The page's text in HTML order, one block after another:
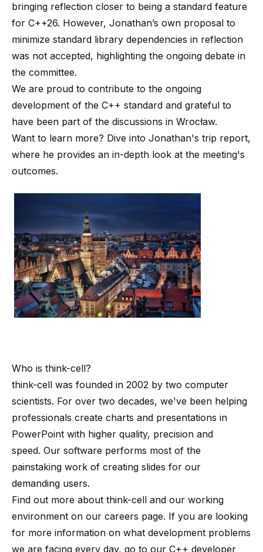
bringing reflection closer to being a standard feature
for C++26. However, Jonathan’s own proposal to
minimize standard library dependencies in reflection
was not accepted, highlighting the ongoing debate in
the committee.
We are proud to contribute to the ongoing
development of the C++ standard and grateful to
have been part of the discussions in Wrocław.
Want to learn more? Dive into Jonathan's trip report,
where he provides an in-depth look at the meeting's
outcomes.
Who is think-cell?
think-cell was founded in 2002 by two computer
scientists. For over two decades, we've been helping
professionals create charts and presentations in
PowerPoint with higher quality, precision and
speed. Our software performs most of the
painstaking work of creating slides for our
demanding users.
Find out more about think-cell and our working
environment on our careers page. If you are looking
for more information on what development problems
we are facing every day, go to our C++ developer